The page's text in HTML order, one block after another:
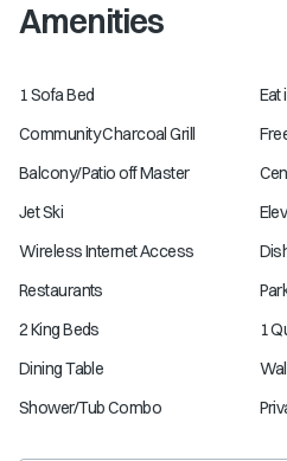
Amenities
1 Sofa Bed
Eat
Community Charcoal Grill
Balcony/Patio off Master
Jet Ski
Wireless Internet Access
Restaurants
2 King Beds
1
Dining Table
Shower/Tub Combo